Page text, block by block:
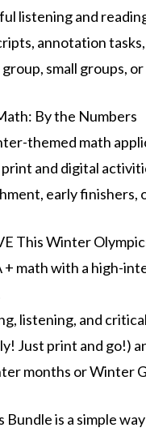
listening and
annotation
small groups,
By the Numbers
themed math
and digital
early finishers,
This Winter
+ mathwith a high-
listening, and
Just print and go!)
months or Winter
Bundle is a simple